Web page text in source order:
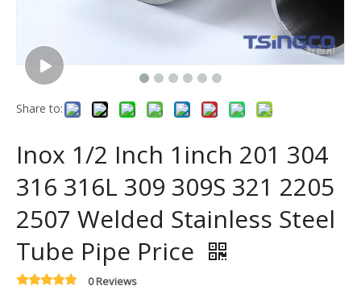
Share to:
Inox 1/2 Inch 1inch 201 304
316 316L 309 309S 321 2205
2507 Welded Stainless Steel
Tube Pipe Price
0 Reviews